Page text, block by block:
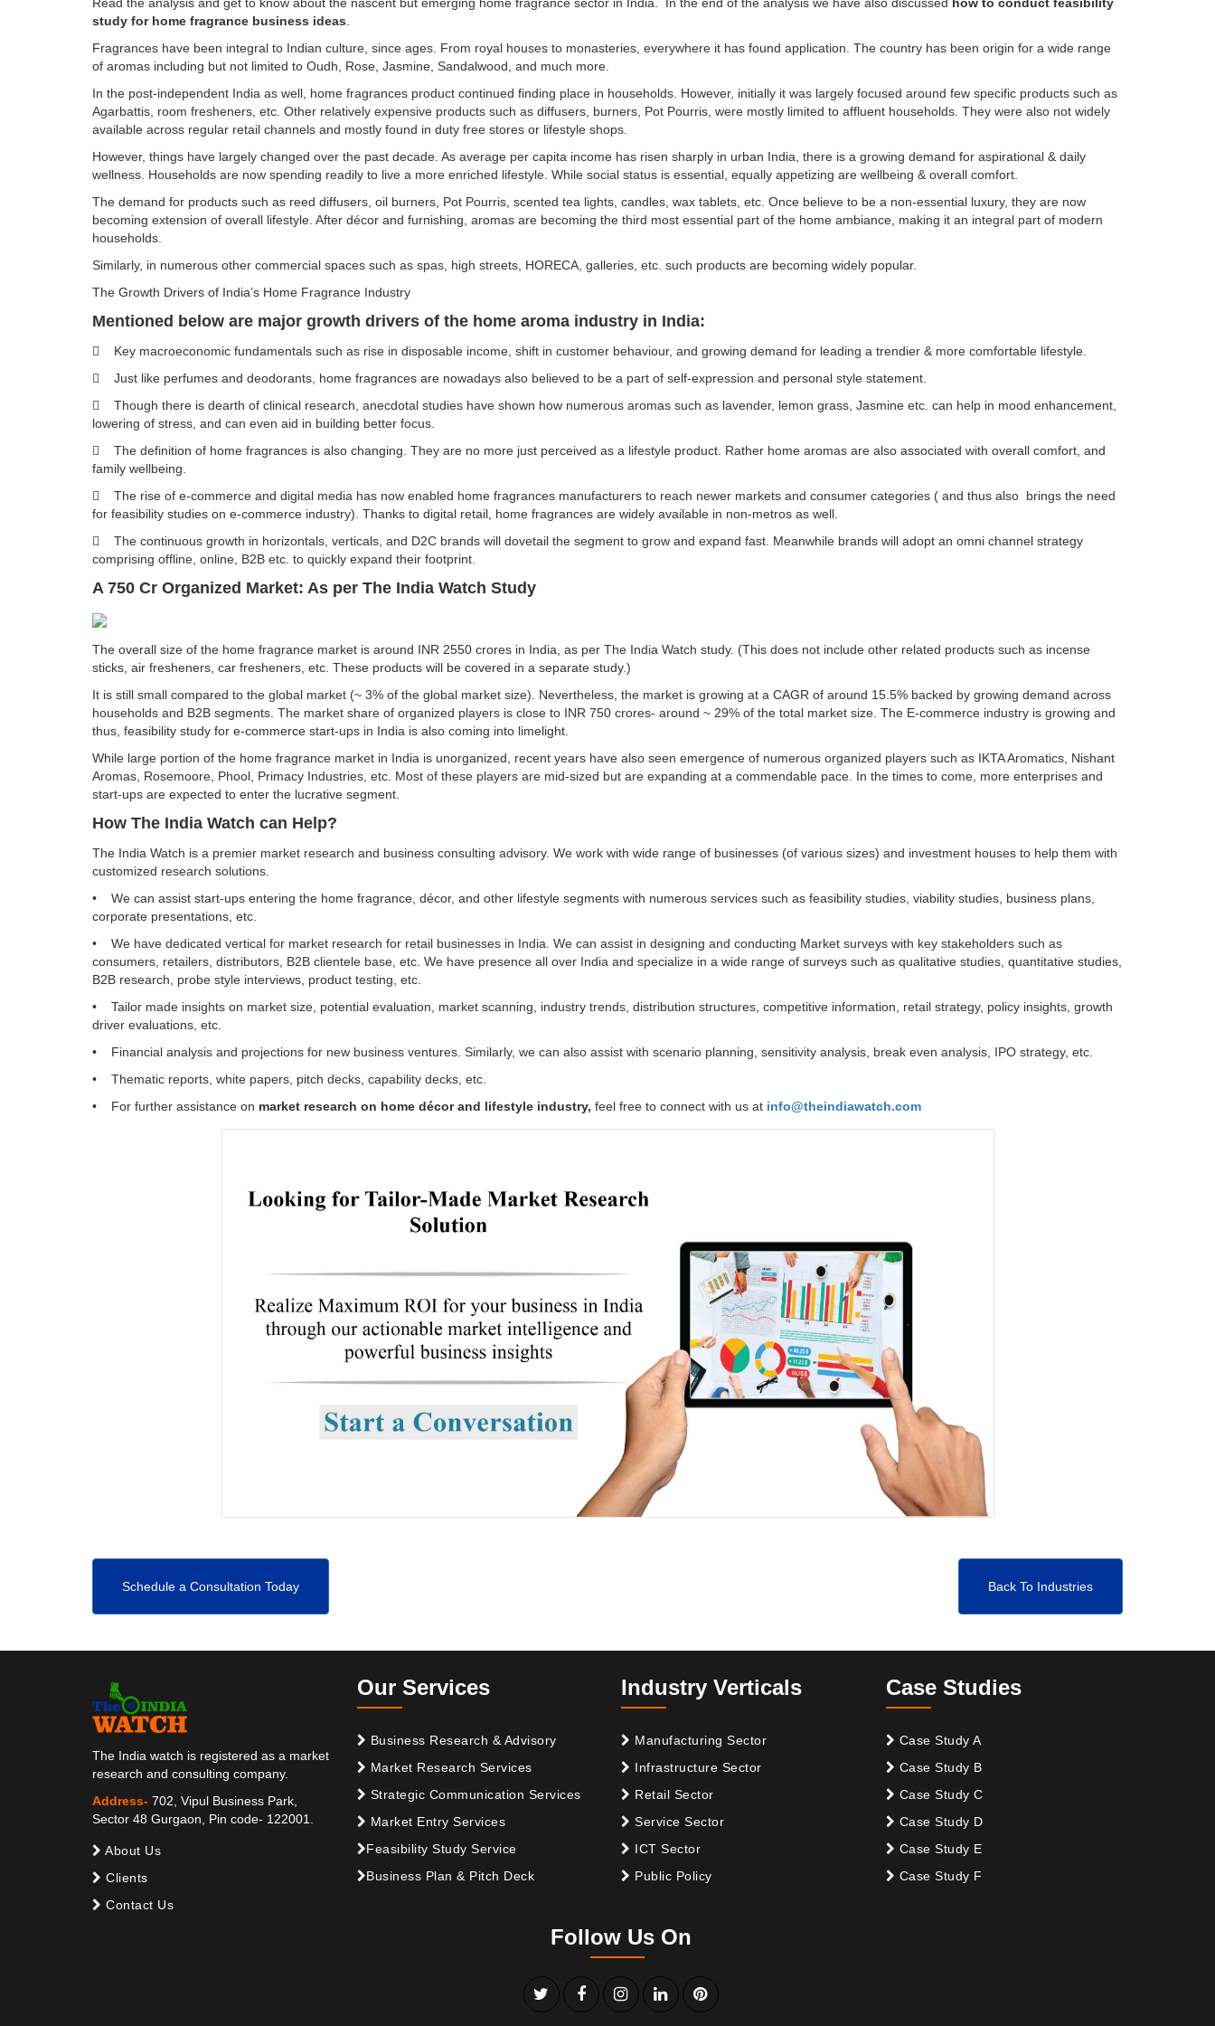
study for home fragrance business ideas
Fragrances have been integral to Indian culture, since ages. From royal houses to monasteries, everywhere it has found application. The country has been origin for a wide range
of aromas including but not limited to Oudh, Rose, Jasmine, Sandalwood, and much more.
In the post-independent India as well, home fragrances product continued finding place in households. However, initially it was largely focused around few specific products such as
Agarbattis, room fresheners, etc. Other relatively expensive products such as diffusers, burners, Pot Pourris, were mostly limited to affluent households. They were also not widely
available across regular retail channels and mostly found in duty free stores or lifestyle shops.
However, things have largely changed over the past decade. As average per capita income has risen sharply in urban India, there is a growing demand for aspirational & daily
wellness. Households are now spending readily to live a more enriched lifestyle. While social status is essential, equally appetizing are wellbeing & overall comfort.
The demand for products such as reed diffusers, oil burners, Pot Pourris, scented tea lights, candles, wax tablets, etc. Once believe to be a non-essential luxury, they are now
becoming extension of overall lifestyle. After décor and furnishing, aromas are becoming the third most essential part of the home ambiance, making it an integral part of modern
households.
Similarly, in numerous other commercial spaces such as spas, high streets, HORECA, galleries, etc. such products are becoming widely popular.
The Growth Drivers of India’s Home Fragrance Industry
Mentioned below are major growth drivers of the home aroma industry in India:
 Key macroeconomic fundamentals such as rise in disposable income, shift in customer behaviour, and growing demand for leading a trendier & more comfortable lifestyle.
 Just like perfumes and deodorants, home fragrances are nowadays also believed to be a part of self-expression and personal style statement.
 Though there is dearth of clinical research, anecdotal studies have shown how numerous aromas such as lavender, lemon grass, Jasmine etc. can help in mood enhancement,
lowering of stress, and can even aid in building better focus.
 The definition of home fragrances is also changing. They are no more just perceived as a lifestyle product. Rather home aromas are also associated with overall comfort, and
family wellbeing.
 The rise of e-commerce and digital media has now enabled home fragrances manufacturers to reach newer markets and consumer categories ( and thus also brings the need
for feasibility studies on e-commerce industry). Thanks to digital retail, home fragrances are widely available in non-metros as well.
 The continuous growth in horizontals, verticals, and D2C brands will dovetail the segment to grow and expand fast. Meanwhile brands will adopt an omni channel strategy
comprising offline, online, B2B etc. to quickly expand their footprint.
A 750 Cr Organized Market: As per The India Watch Study
The overall size of the home fragrance market is around INR 2550 crores in India, as per The India Watch study. (This does not include other related products such as incense
sticks, air fresheners, car fresheners, etc. These products will be covered in a separate study.)
It is still small compared to the global market (~ 3% of the global market size). Nevertheless, the market is growing at a CAGR of around 15.5% backed by growing demand across
households and B2B segments. The market share of organized players is close to INR 750 crores- around ~ 29% of the total market size. The E-commerce industry is growing and
thus, feasibility study for e-commerce start-ups in India is also coming into limelight.
While large portion of the home fragrance market in India is unorganized, recent years have also seen emergence of numerous organized players such as IKTA Aromatics, Nishant
Aromas, Rosemoore, Phool, Primacy Industries, etc. Most of these players are mid-sized but are expanding at a commendable pace. In the times to come, more enterprises and
start-ups are expected to enter the lucrative segment.
How The India Watch can Help?
The India Watch is a premier market research and business consulting advisory. We work with wide range of businesses (of various sizes) and investment houses to help them with
customized research solutions.
• We can assist start-ups entering the home fragrance, décor, and other lifestyle segments with numerous services such as feasibility studies, viability studies, business plans,
corporate presentations, etc.
• We have dedicated vertical for market research for retail businesses in India. We can assist in designing and conducting Market surveys with key stakeholders such as
consumers, retailers, distributors, B2B clientele base, etc. We have presence all over India and specialize in a wide range of surveys such as qualitative studies, quantitative studies,
B2B research, probe style interviews, product testing, etc.
• Tailor made insights on market size, potential evaluation, market scanning, industry trends, distribution structures, competitive information, retail strategy, policy insights, growth
driver evaluations, etc.
• Financial analysis and projections for new business ventures. Similarly, we can also assist with scenario planning, sensitivity analysis, break even analysis, IPO strategy, etc.
• Thematic reports, white papers, pitch decks, capability decks, etc.
• For further assistance on market research on home décor and lifestyle industry, feel free to connect with us at info@theindiawatch.com
Schedule a Consultation Today Back To Industries
The India watch is registered as a market
research and consulting company.
Address- 702, Vipul Business Park,
Sector 48 Gurgaon, Pin code- 122001.
About Us
Clients
Contact Us
Our Services
Business Research & Advisory
Market Research Services
Strategic Communication Services
Market Entry Services
Feasibility Study Service
Business Plan & Pitch Deck
Industry Verticals
Manufacturing Sector
Infrastructure Sector
Retail Sector
Service Sector
ICT Sector
Public Policy
Case Studies
Case Study A
Case Study B
Case Study C
Case Study D
Case Study E
Case Study F
Follow Us On